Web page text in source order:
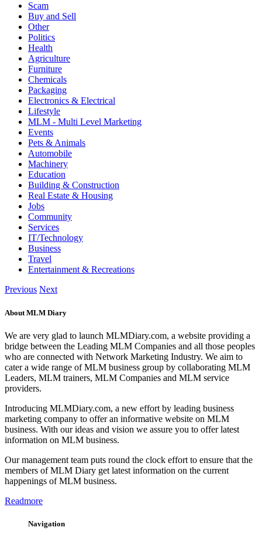
Scam
Buy and Sell
Other
Politics
Health
Agriculture
Furniture
Chemicals
Packaging
Electronics & Electrical
Lifestyle
MLM - Multi Level Marketing
Events
Pets & Animals
Automobile
Machinery
Education
Building & Construction
Real Estate & Housing
Jobs
Community
Services
IT/Technology
Business
Travel
Entertainment & Recreations
Previous Next
About MLM Diary
We are very glad to launch MLMDiary.com, a website providing a
bridge between the Leading MLM Companies and all those peoples
who are connected with Network Marketing Industry. We aim to
cater a wide range of MLM business group by collaborating MLM
Leaders, MLM trainers, MLM Companies and MLM service
providers.
Introducing MLMDiary.com, a new effort by leading business
marketing company to offer an informative website on MLM
business. With our ideas and vision we assure you to offer latest
information on MLM business.
Our management team puts round the clock effort to ensure that the
members of MLM Diary get latest information on the current
happenings of MLM business.
Readmore
Navigation